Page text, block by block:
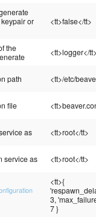
or
<tt>false</tt>
the
<tt>logger</
path <tt>/etc/
file
as <tt>root</tt>
service as <tt>root</tt>
<tt>{
3,
7 }